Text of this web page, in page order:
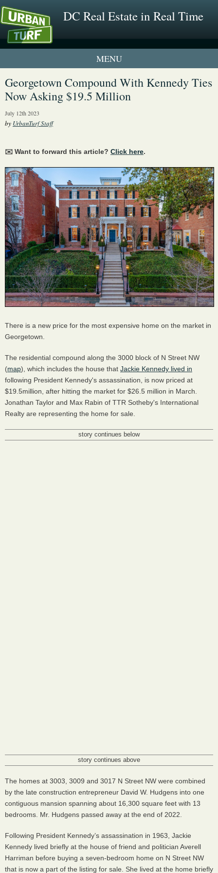
DC Real Estate in Real Time
1 New UrbanTurf Listing
Neighborhood Profiles
Georgetown Compound With Kennedy Ties
Now Asking $19.5 Million
July 12th 2023
by UrbanTurf Staff
✉️ Want to forward this article? Click here.
There is a new price for the most expensive home on the market in
Georgetown.
The residential compound along the 3000 block of N Street NW
(map), which includes the house that Jackie Kennedy lived in
following President Kennedy's assassination, is now priced at
$19.5million, after hitting the market for $26.5 million in March.
Jonathan Taylor and Max Rabin of TTR Sotheby's International
Realty are representing the home for sale.
story continues below
story continues above
The homes at 3003, 3009 and 3017 N Street NW were combined
by the late construction entrepreneur David W. Hudgens into one
contiguous mansion spanning about 16,300 square feet with 13
bedrooms. Mr. Hudgens passed away at the end of 2022.
Following President Kennedy’s assassination in 1963, Jackie
Kennedy lived briefly at the house of friend and politician Averell
Harriman before buying a seven-bedroom home on N Street NW
that is now a part of the listing for sale. She lived at the home briefly